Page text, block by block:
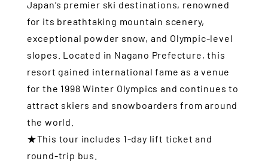
Japan’s premier ski destinations, renowned
for its breathtaking mountain scenery,
exceptional powder snow, and Olympic-level
slopes. Located in Nagano Prefecture, this
resort gained international fame as a venue
for the 1998 Winter Olympics and continues to
attract skiers and snowboarders from around
the world.
★This tour includes 1-day lift ticket and
round-trip bus.